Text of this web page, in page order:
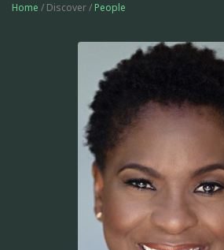
Home / Discover / People